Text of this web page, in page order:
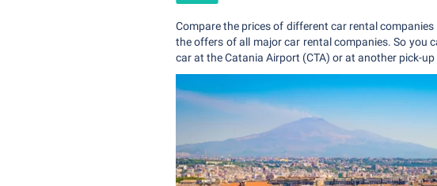
Compare the prices of different car rental
the offers of all major car rental companies. So you
car at the Catania Airport (CTA) or at another pick-